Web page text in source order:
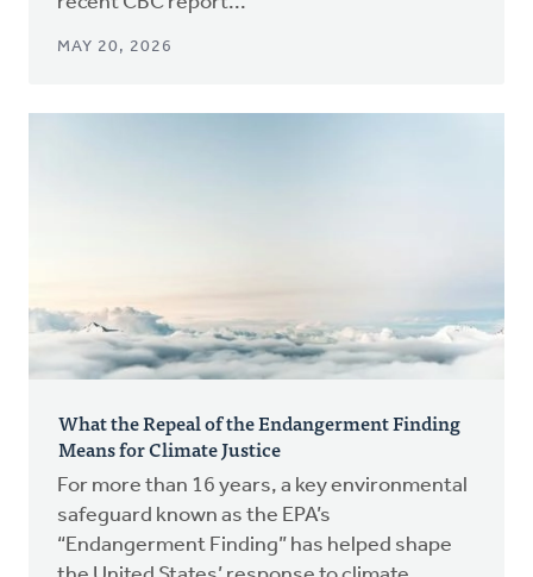
MAY 20, 2026
What the Repeal of the Endangerment Finding
Means for Climate Justice
For more than 16 years, a key environmental
safeguard known as the EPA’s
“Endangerment Finding” has helped shape